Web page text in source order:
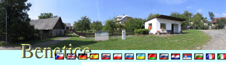
Benetice
Benetice